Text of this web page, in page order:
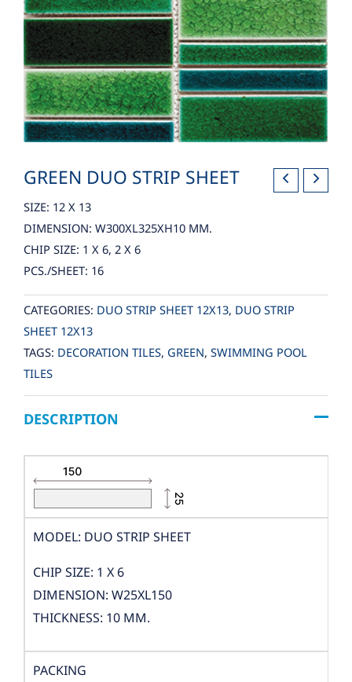
GREEN DUO STRIP SHEET
SIZE: 12 X 13
DIMENSION: W300XL325XH10 MM.
CHIP SIZE: 1 X 6, 2 X 6
PCS./SHEET: 16
CATEGORIES: DUO STRIP SHEET 12X13, DUO STRIP
SHEET 12X13
TAGS: DECORATION TILES, GREEN, SWIMMING POOL
TILES
DESCRIPTION
MODEL: DUO STRIP SHEET
CHIP SIZE: 1 X 6
DIMENSION: W25XL150
THICKNESS: 10 MM.
PACKING